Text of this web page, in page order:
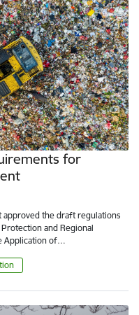
for
approved the draft regulations
and Regional
Application of…